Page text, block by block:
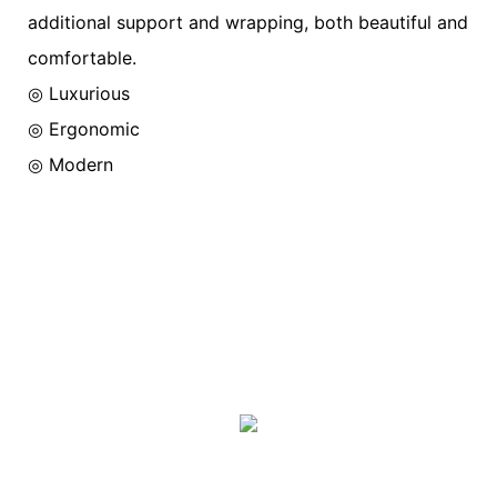
additional support and wrapping, both beautiful and
comfortable.
◎ Luxurious
◎ Ergonomic
◎ Modern